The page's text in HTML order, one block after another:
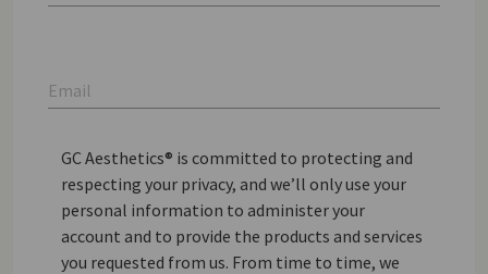
Email
GC Aesthetics® is committed to protecting and
respecting your privacy, and we’ll only use your
personal information to administer your
account and to provide the products and services
you requested from us. From time to time, we